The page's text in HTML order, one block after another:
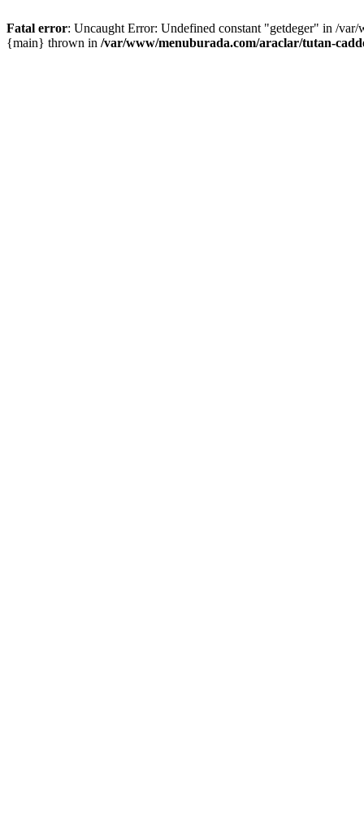
Fatal error: Uncaught Error: Undefined constant "getdeger" in /
{main} thrown in /var/www/menuburada.com/araclar/tutan-